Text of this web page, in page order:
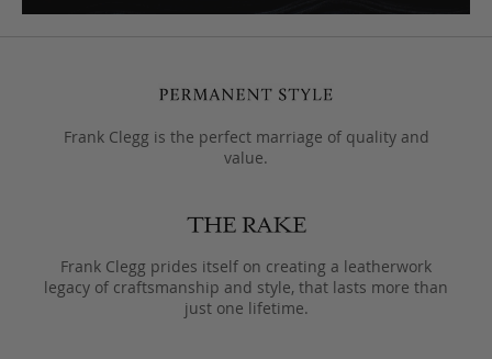
Frank Clegg is the perfect marriage of quality and
value.
Frank Clegg prides itself on creating a leatherwork
legacy of craftsmanship and style, that lasts more than
just one lifetime.